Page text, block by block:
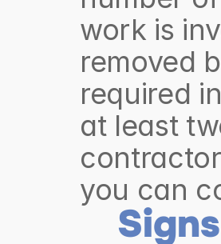
work is
removed
required
at least
you can